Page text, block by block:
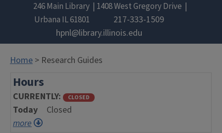
246 Main Library
1408 West Gregory Drive
Urbana IL61801
217-333-1509
hpnl@library.illinois.edu
Home > Research Guides
Hours
CURRENTLY CLOSED
Today
Closed
more